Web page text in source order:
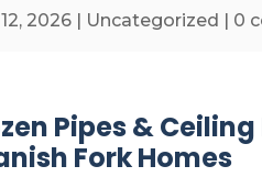
2026 | Uncategorized | 0
Pipes &
Fork Homes